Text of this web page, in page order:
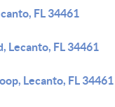
FL 34461
Lecanto, FL 34461
Lecanto, FL 34461